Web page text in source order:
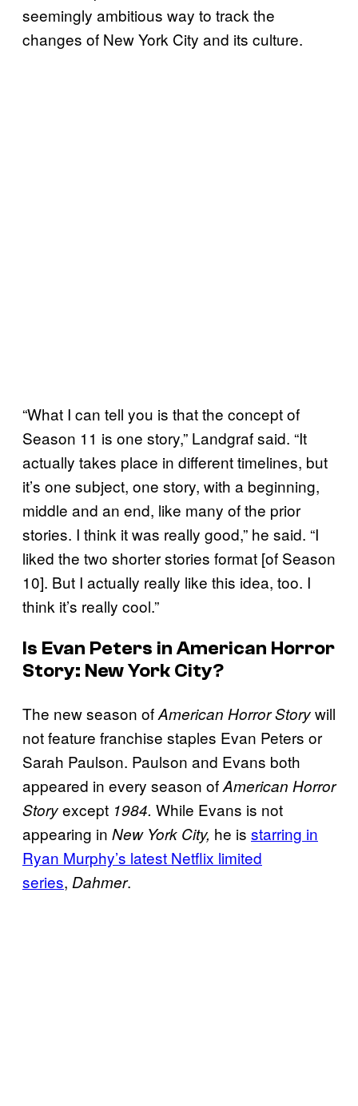
seemingly ambitious way to track the
changes of New York City and its culture.
“What I can tell you is that the concept of
Season 11 is one story,” Landgraf said. “It
actually takes place in different timelines, but
it’s one subject, one story, with a beginning,
middle and an end, like many of the prior
stories. I think it was really good,” he said. “I
liked the two shorter stories format [of Season
10]. But I actually really like this idea, too. I
think it’s really cool.”
Is Evan Peters inAmerican Horror
Story: New York City?
The new season ofAmerican Horror Storywill
not feature franchise staples Evan Peters or
Sarah Paulson. Paulson and Evans both
appeared in every season ofAmerican Horror
Storyexcept 1984. While Evans is not
appearing in New York City, he is starring in
Ryan Murphy’s latest Netflix limited
series, Dahmer.